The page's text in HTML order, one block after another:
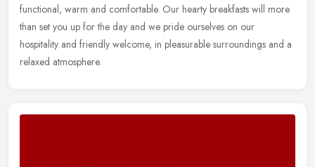
functional, warm and comfortable. Our hearty breakfasts will more
than set you up for the day and we pride ourselves on our
hospitality and friendly welcome, in pleasurable surroundings and a
relaxed atmosphere.